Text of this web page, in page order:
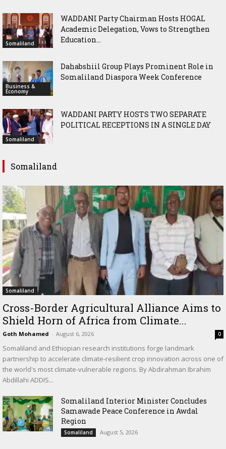
Somaliland
WADDANI Party Chairman Hosts HOGAL
Academic Delegation, Vows to Strengthen
Education...
Business &
Economy
Dahabshiil Group Plays Prominent Role in
Somaliland Diaspora Week Conference
Somaliland
WADDANI PARTY HOSTS TWO SEPARATE
POLITICAL RECEPTIONS IN A SINGLE DAY
Somaliland
Somaliland
Cross-Border Agricultural Alliance Aims to
Shield Horn of Africa from Climate...
Goth Mohamed - August 6, 2026 0
Somaliland and Ethiopian research institutions forge landmark
partnership to accelerate climate-resilient crop innovation across one of
the world's most climate-vulnerable regions. By Abdirahman Ibrahim
Abdillahi ADDIS...
Somaliland Interior Minister Concludes
Samawade Peace Conference in Awdal
Region
Somaliland August 5, 2026